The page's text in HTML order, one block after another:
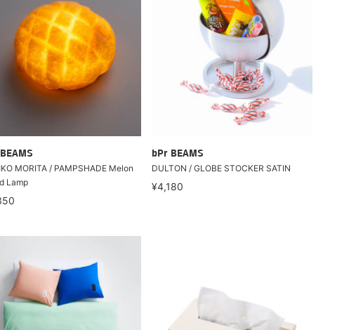
MORITA / PAMPSHADE Melon
Lamp
bPr BEAMS
DULTON / GLOBE STOCKER SATIN
¥4,180